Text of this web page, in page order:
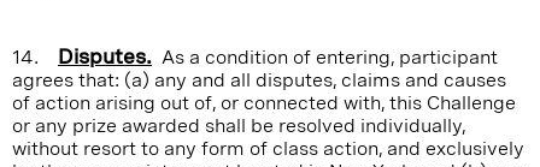
14. Disputes. As a condition of entering, participant
agrees that: (a) any and all disputes, claims and causes
of action arising out of, or connected with, this Challenge
or any prize awarded shall be resolved individually,
without resort to any form of class action, and exclusively